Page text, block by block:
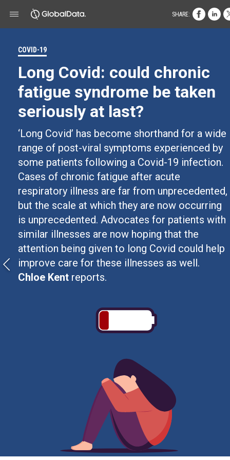
COVID-19
Long Covid: could chronic
fatigue syndrome be taken
seriously at last?
‘Long Covid’ has become shorthand for a wide
range of post-viral symptoms experienced by
some patients following a Covid-19 infection.
Cases of chronic fatigue after acute
respiratory illness are far from unprecedented,
but the scale at which they are now occurring
is unprecedented. Advocates for patients with
similar illnesses are now hoping that the
attention being given to long Covid could help
improve care for these illnesses as well.
Chloe Kent reports.
SHARE: